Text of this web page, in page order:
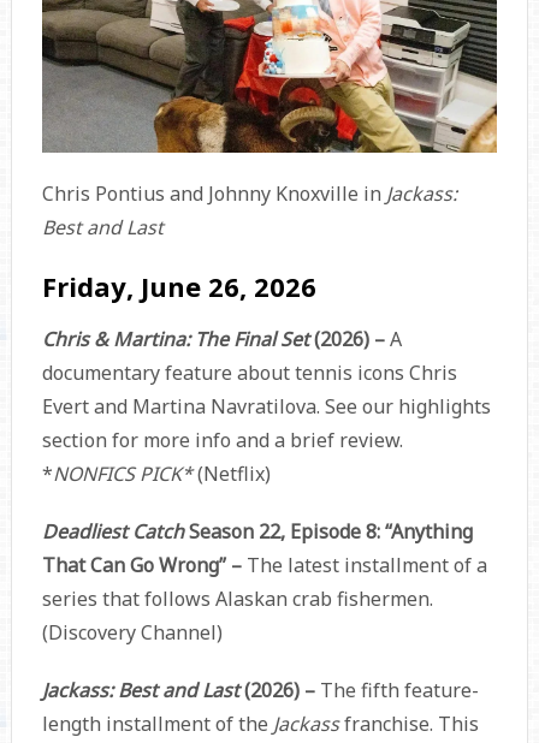
Chris Pontius and Johnny Knoxville in Jackass:
Best and Last
Friday, June 26, 2026
Chris & Martina: The Final Set(2026) –A
documentary feature about tennis icons Chris
Evert and Martina Navratilova. See our highlights
section for more info and a brief review.
*NONFICS PICK*(Netflix)
Deadliest CatchSeason 22, Episode 8: “Anything
That Can Go Wrong” – The latest installment of a
series that follows Alaskan crab fishermen.
(Discovery Channel)
Jackass: Best and Last(2026) – The fifth feature-
length installment of the Jackassfranchise. This